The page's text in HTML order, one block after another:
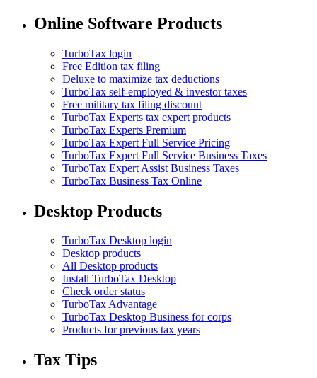
Online Software Products
TurboTax login
Free Edition tax filing
Deluxe to maximize tax deductions
TurboTax self-employed & investor taxes
Free military tax filing discount
TurboTax Experts tax expert products
TurboTax Experts Premium
TurboTax Expert Full Service Pricing
TurboTax Expert Full Service Business Taxes
TurboTax Expert Assist Business Taxes
TurboTax Business Tax Online
Desktop Products
TurboTax Desktop login
Desktop products
All Desktop products
Install TurboTax Desktop
Check order status
TurboTax Advantage
TurboTax Desktop Business for corps
Products for previous tax years
Tax Tips